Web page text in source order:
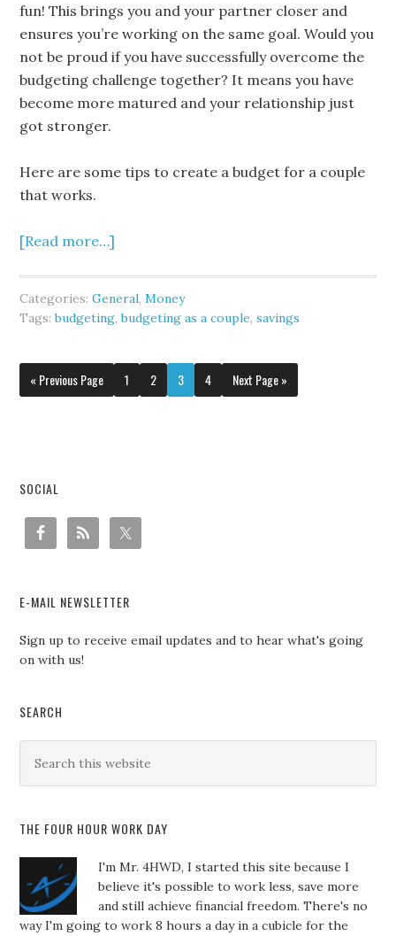
fun! This brings you and your partner closer and
ensures you’re working on the same goal. Would you
not be proud if you have successfully overcome the
budgeting challenge together? It means you have
become more matured and your relationship just
got stronger.
Here are some tips to create a budget for a couple
that works.
[Read more…]
Categories:General,Money
Tags:budgeting,budgeting as a couple,savings
« Previous Page 1 2 3 4 Next Page »
SOCIAL
E-MAIL NEWSLETTER
Sign up to receive email updates and to hear what's going
on with us!
SEARCH
THE FOUR HOUR WORK DAY
I'm Mr. 4HWD, I started this site because I
believe it's possible to work less, save more
and still achieve financial freedom. There's no
way I'm going to work 8 hours a day in a cubicle for the